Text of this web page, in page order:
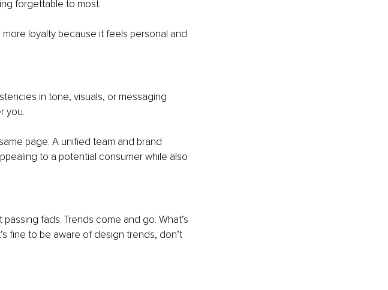
forgettable to most.
loyalty because it feels personal and
in tone, visuals, or messaging
you.
page. A unified team and brand
to a potential consumer while also
fads. Trends come and go. What’s
fine to be aware of design trends, don’t